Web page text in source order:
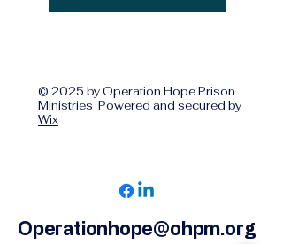
© 2025 by Operation Hope Prison
Ministries Powered and secured by
Wix
Operationhope@ohpm.org